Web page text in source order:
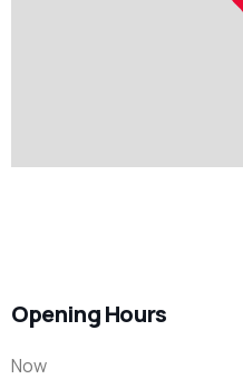
Opening Hours
Now